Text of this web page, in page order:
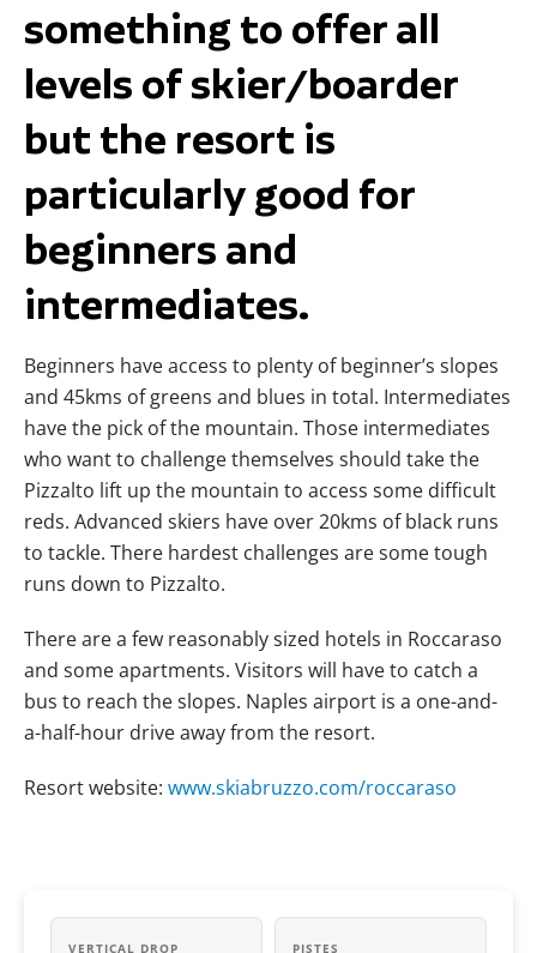
VERTICAL DROP PISTES
something to offer all
levels of skier/boarder
but the resort is
particularly good for
beginners and
intermediates.
Beginners have access to plenty of beginner’s slopes
and 45kms of greens and blues in total. Intermediates
have the pick of the mountain. Those intermediates
who want to challenge themselves should take the
Pizzalto lift up the mountain to access some difficult
reds. Advanced skiers have over 20kms of black runs
to tackle. There hardest challenges are some tough
runs down to Pizzalto.
There are a few reasonably sized hotels in Roccaraso
and some apartments. Visitors will have to catch a
bus to reach the slopes. Naples airport is a one-and-
a-half-hour drive away from the resort.
Resort website: www.skiabruzzo.com/roccaraso